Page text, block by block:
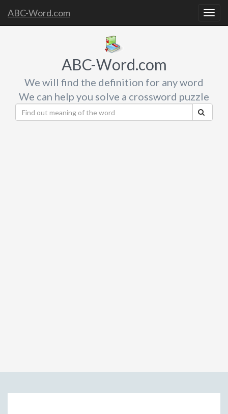
ABC-Word.com
ABC-Word.com
We will find the definition for any word
We can help you solve a crossword puzzle